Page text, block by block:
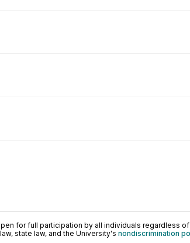
for full participation by all individuals regardless
state law, and the University's nondiscrimination